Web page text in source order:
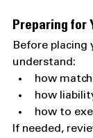
Preparing for
Before placing
understand:
how
how
how to
If needed,